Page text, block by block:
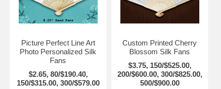
Picture Perfect Line Art
Photo Personalized Silk
Fans
$2.65, 80/$190.40,
150/$315.00, 300/$579.00
Custom Printed Cherry
Blossom Silk Fans
$3.75, 150/$525.00,
200/$600.00, 300/$825.00,
500/$900.00